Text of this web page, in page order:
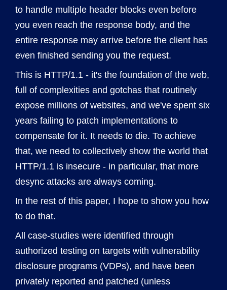
to handle multiple header blocks even before
you even reach the response body, and the
entire response may arrive before the client has
even finished sending you the request.
This is HTTP/1.1 - it's the foundation of the web,
full of complexities and gotchas that routinely
expose millions of websites, and we've spent six
years failing to patch implementations to
compensate for it. It needs to die. To achieve
that, we need to collectively show the world that
HTTP/1.1 is insecure - in particular, that more
desync attacks are always coming.
In the rest of this paper, I hope to show you how
to do that.
All case-studies were identified through
authorized testing on targets with vulnerability
disclosure programs (VDPs), and have been
privately reported and patched (unless